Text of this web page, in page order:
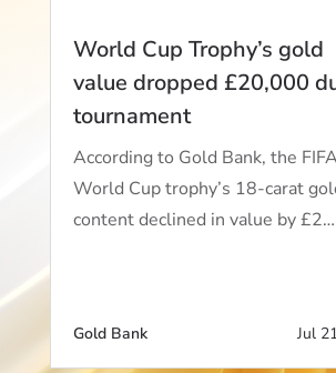
World Cup Trophy’s gold
value dropped £20,000
tournament
According to Gold Bank, the
World Cup trophy’s 18-carat
content declined in value by £2…
Gold Bank Jul